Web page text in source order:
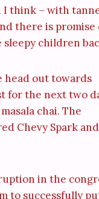
I think – with
there is promise
children
head out towards
for the next two
chai. The
Chevy Spark and
in the
to successfully